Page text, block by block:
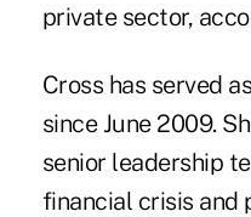
private sector,
Cross has served
since June 2009.
senior leadership
financial crisis and